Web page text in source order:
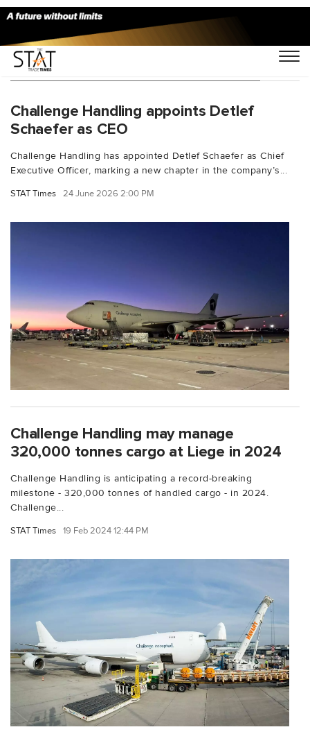
You Searched For "Challenge Handling"
Challenge Handling appoints Detlef
Schaefer as CEO
Challenge Handling has appointed Detlef Schaefer as Chief
Executive Officer, marking a new chapter in the company’s...
STAT Times 24 June 2026 2:00 PM
Challenge Handling may manage
320,000 tonnes cargo at Liege in 2024
Challenge Handling is anticipating a record-breaking
milestone - 320,000 tonnes of handled cargo - in 2024.
Challenge...
STAT Times 19 Feb 2024 12:44 PM